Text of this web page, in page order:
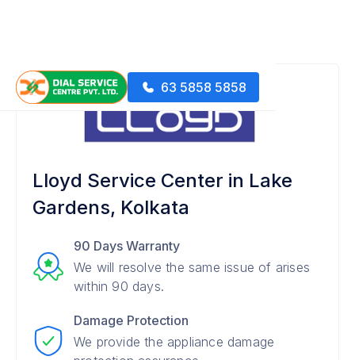
63 5858 5858
Lloyd Service Center in Lake
Gardens, Kolkata
90 Days Warranty
We will resolve the same issue of arises
within 90 days.
Damage Protection
We provide the appliance damage